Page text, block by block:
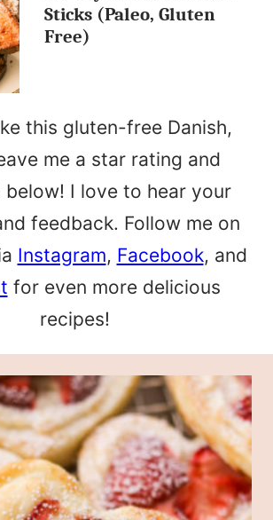
OR
Sticks (Paleo, Gluten
Free)
this gluten-free Danish,
me a star rating and
below! I love to hear your
feedback. Follow me on
Instagram, Facebook, and
for even more delicious
recipes!